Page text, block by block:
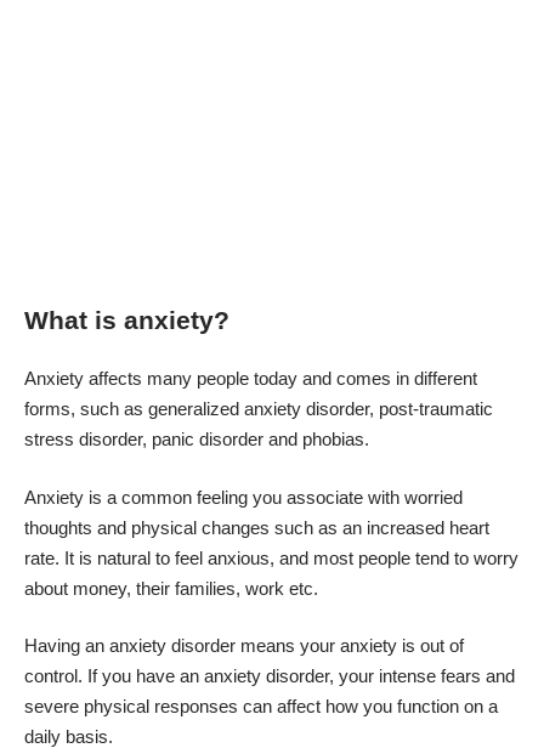
What is anxiety?
Anxiety affects many people today and comes in different
forms, such as generalized anxiety disorder, post-traumatic
stress disorder, panic disorder and phobias.
Anxiety is a common feeling you associate with worried
thoughts and physical changes such as an increased heart
rate. It is natural to feel anxious, and most people tend to worry
about money, their families, work etc.
Having an anxiety disorder means your anxiety is out of
control. If you have an anxiety disorder, your intense fears and
severe physical responses can affect how you function on a
daily basis.